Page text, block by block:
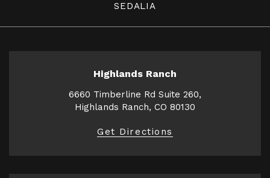
SEDALIA
Highlands Ranch
6660 Timberline Rd Suite 260,
Highlands Ranch, CO 80130
Get Directions